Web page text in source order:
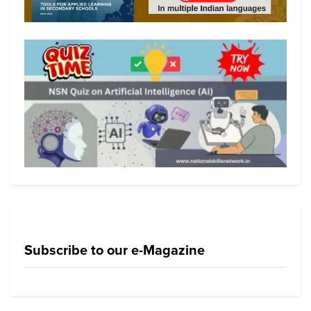
Subscribe to our e-Magazine